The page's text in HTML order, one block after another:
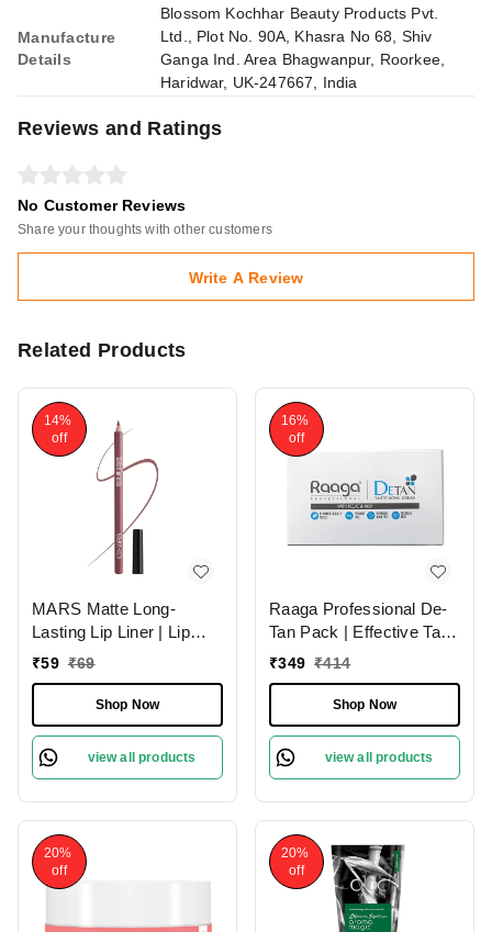
Manufacture
Details
Blossom Kochhar Beauty Products Pvt.
Ltd., Plot No. 90A, Khasra No 68, Shiv
Ganga Ind. Area Bhagwanpur, Roorkee,
Haridwar, UK-247667, India
Reviews and Ratings
No Customer Reviews
Share your thoughts with other customers
Write A Review
Related Products
14%
off
MARS Matte Long-
Lasting Lip Liner | Lip
Pencil 18-MAUVE
One-Swipe Application
₹59 ₹69
Shop Now
view all products
16%
off
Raaga Professional De-
Tan Pack | Effective Tan
Removal Cream | Skin
Dermatologically Tested |
Sulphate Free | 72g
₹349 ₹414
Shop Now
view all products
20%
off
20%
off